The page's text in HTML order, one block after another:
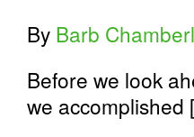
By Barb
Before we look
we